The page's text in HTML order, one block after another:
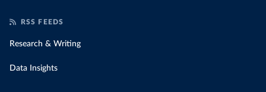
RSS FEEDS
Research & Writing
Data Insights